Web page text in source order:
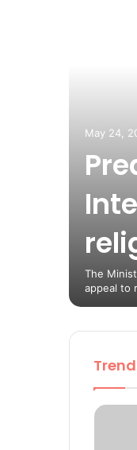
May 24,
The
appeal to